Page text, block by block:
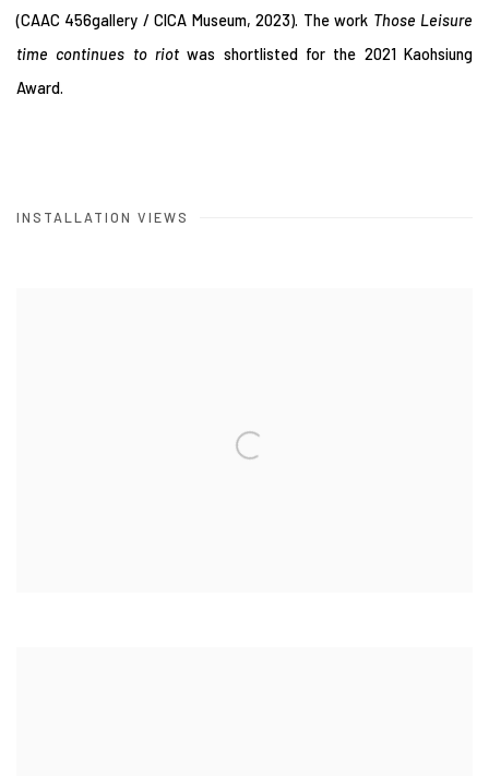
(CAAC 456gallery / CICA Museum, 2023). The work Those Leisure
time continues to riot was shortlisted for the 2021 Kaohsiung
Award.
INSTALLATION VIEWS